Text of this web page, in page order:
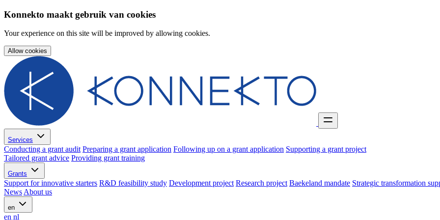
Konnekto maakt gebruik van cookies
Your experience on this site will be improved by allowing cookies.
Allow cookies
Services
Conducting a grant audit Preparing a grant application Following up on a grant application Supporting a grant project
Tailored grant advice Providing grant training
Grants
Support for innovative starters R&D feasibility study Development project Research project Baekeland mandate Strategic transformation
NewsAbout us
en
en nl